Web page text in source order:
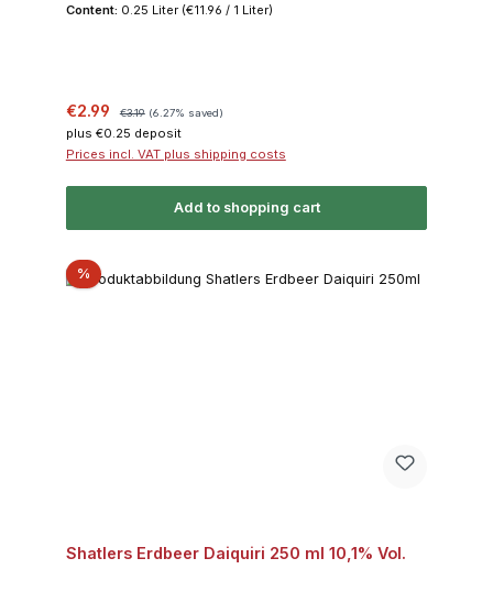
Content: 0.25 Liter (€11.96 / 1 Liter)
Sale price:
€2.99 €3.19 (6.27% saved)
plus €0.25 deposit
Prices incl. VAT plus shipping costs
Add to shopping cart
%Discount
Shatlers Erdbeer Daiquiri 250 ml 10,1% Vol.